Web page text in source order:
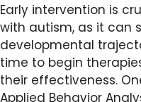
Early intervention is
with autism, as it can
developmental
time to begin
their effectiveness.
Applied Behavior